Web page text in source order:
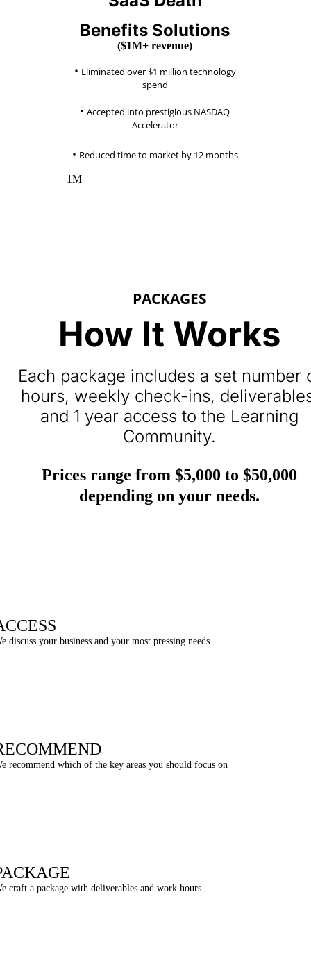
Benefits Solutions
($1M+ revenue)
• Eliminated over $1 million technology
spend
• Accepted into prestigious NASDAQ
Accelerator
• Reduced time to market by 12 months
1M
PACKAGES
How It Works
Each package includes a set number
hours, weekly check-ins,
and 1 year access to the Learning
Community.
Prices range from $5,000 to $50,000
depending on your needs.
discuss your business and your most pressing needs
recommend which of the key areas you should focus on
craft a package with deliverables and work hours